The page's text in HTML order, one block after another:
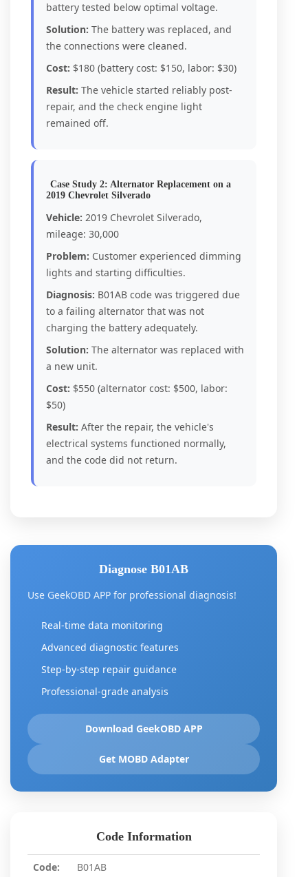
battery tested below optimal voltage.
Solution: The battery was replaced, and
the connections were cleaned.
Cost: $180 (battery cost: $150, labor: $30)
Result: The vehicle started reliably post-
repair, and the check engine light
remained off.
Case Study 2: Alternator Replacement on a
2019 Chevrolet Silverado
Vehicle: 2019 Chevrolet Silverado,
mileage: 30,000
Problem: Customer experienced dimming
lights and starting difficulties.
Diagnosis: B01AB code was triggered due
to a failing alternator that was not
charging the battery adequately.
Solution: The alternator was replaced with
a new unit.
Cost: $550 (alternator cost: $500, labor:
$50)
Result: After the repair, the vehicle's
electrical systems functioned normally,
and the code did not return.
Diagnose B01AB
Use GeekOBD APP for professional diagnosis!
Real-time data monitoring
Advanced diagnostic features
Step-by-step repair guidance
Professional-grade analysis
Download GeekOBD APP
Get MOBD Adapter
Code Information
Code:
B01AB